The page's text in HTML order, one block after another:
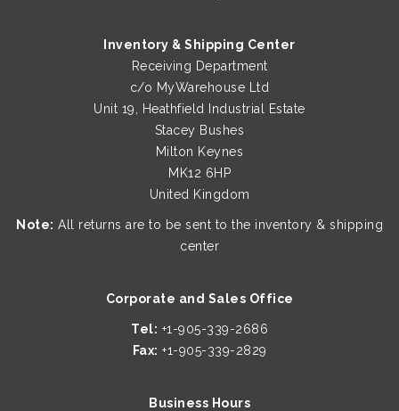
Inventory & Shipping Center
Receiving Department
c/o MyWarehouse Ltd
Unit 19, Heathfield Industrial Estate
Stacey Bushes
Milton Keynes
MK12 6HP
United Kingdom
Note: All returns are to be sent to the inventory & shipping
center
Corporate and Sales Office
Tel: +1-905-339-2686
Fax: +1-905-339-2829
Business Hours